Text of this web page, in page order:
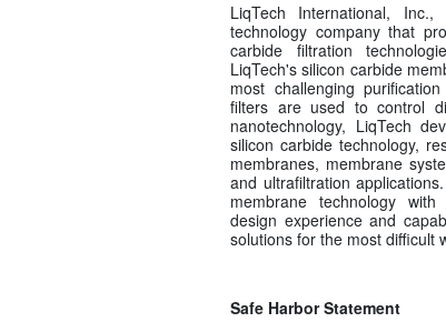
LiqTech International,
technology company that
carbide filtration
LiqTech's silicon carbide
most challenging
filters are used to control
nanotechnology, LiqTech
silicon carbide technology,
membranes, membrane
and ultrafiltration
membrane technology
design experience and
solutions for the most difficult
Safe Harbor Statement